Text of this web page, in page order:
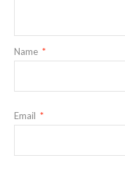
Name *
Email *